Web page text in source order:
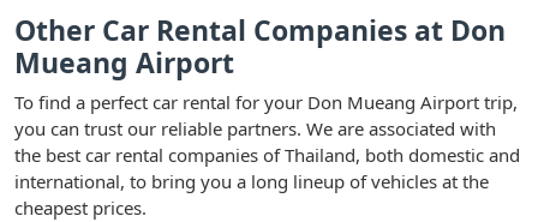
Other Car Rental Companies at Don
Mueang Airport
To find a perfect car rental for your Don Mueang Airport trip,
you can trust our reliable partners. We are associated with
the best car rental companies of Thailand, both domestic and
international, to bring you a long lineup of vehicles at the
cheapest prices.